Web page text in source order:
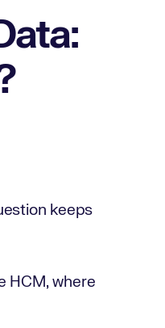
keeps
HCM, where